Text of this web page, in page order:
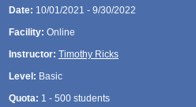
Date: 10/01/2021 - 9/30/2022
Facility: Online
Instructor: Timothy Ricks
Level: Basic
Quota: 1 - 500 students